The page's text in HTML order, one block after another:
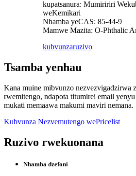
kupatsanura: Mumiririri
weKemikari
Nhamba yeCAS: 85-44-9
Mamwe Mazita: O-Phthalic
kubvunzaruzivo
Tsamba yenhau
Kana muine mibvunzo nezvezvigadzirwa
rwemitengo, ndapota titumirei email
mukati memaawa makumi maviri nemana.
Kubvunza Nezvemutengo wePricelist
Ruzivo rwekuonana
Nhamba dzefoni